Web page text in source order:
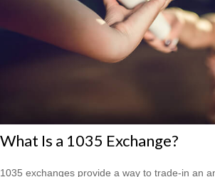
What Is a 1035 Exchange?
1035 exchanges provide a way to trade-in an